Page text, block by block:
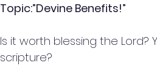
Topic:”Devine Benefits!”
Is it worth blessing the
scripture?